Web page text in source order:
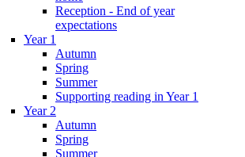
Reception - End of year
expectations
Year 1
Autumn
Spring
Summer
Supporting reading in Year 1
Year 2
Autumn
Spring
Summer